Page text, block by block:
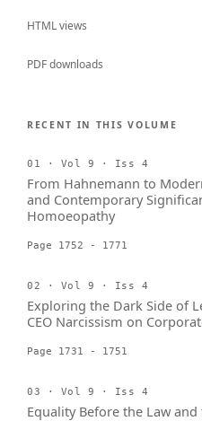
HTML views
PDF downloads
RECENT IN THIS VOLUME
01 · Vol 9 · Iss 4
From Hahnemann to
and Contemporary
Homoeopathy
Page 1752 - 1771
02 · Vol 9 · Iss 4
Exploring the Dark Side of
CEO Narcissism on
Page 1731 - 1751
03 · Vol 9 · Iss 4
Equality Before the Law